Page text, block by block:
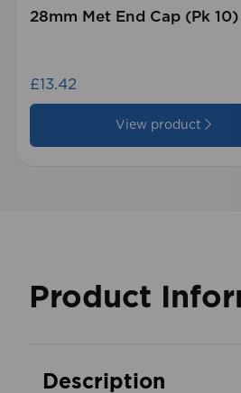
28mm Met End Cap (Pk
£13.42
View product
Product
Description